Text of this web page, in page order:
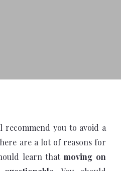
recommend you to avoid a
are a lot of reasons for
learn thatmoving on